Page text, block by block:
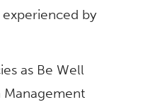
by
as Be Well